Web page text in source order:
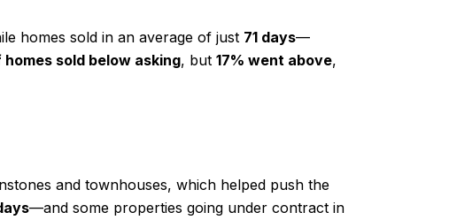
homes sold in an average of just 71 days—
homes sold below asking, but 17% went above,
and townhouses, which helped push the
—and some properties going under contract in